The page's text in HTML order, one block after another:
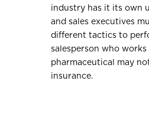
industry has it its own
and sales executives
different tactics to
salesperson who
pharmaceutical may
insurance.